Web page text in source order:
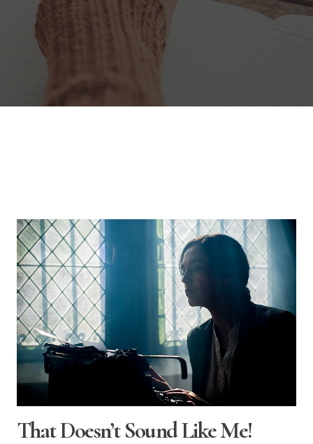
That Doesn’t Sound Like Me!